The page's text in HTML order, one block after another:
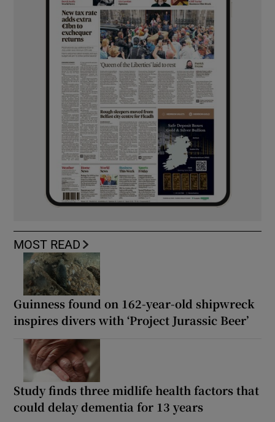
MOST READ
Guinness found on 162-year-old shipwreck
inspires divers with ‘Project Jurassic Beer’
Study finds three midlife health factors that
could delay dementia for 13 years